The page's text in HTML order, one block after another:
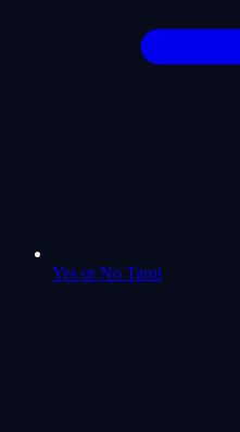
Yes or No Tarot